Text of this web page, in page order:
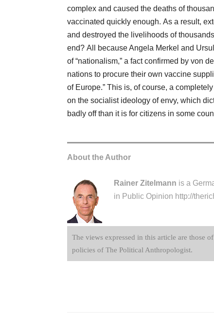
complex and caused the deaths of
vaccinated quickly enough. As a result,
and destroyed the livelihoods of
end? All because Angela Merkel and
of “nationalism,” a fact confirmed by von
nations to procure their own vaccine
of Europe.” This is, of course, a
on the socialist ideology of envy, which
badly off than it is for citizens in some
About the Author
Rainer Zitelmann is a
in Public Opinion http://
The views expressed in this article are those
policies of The Political Anthropologist.